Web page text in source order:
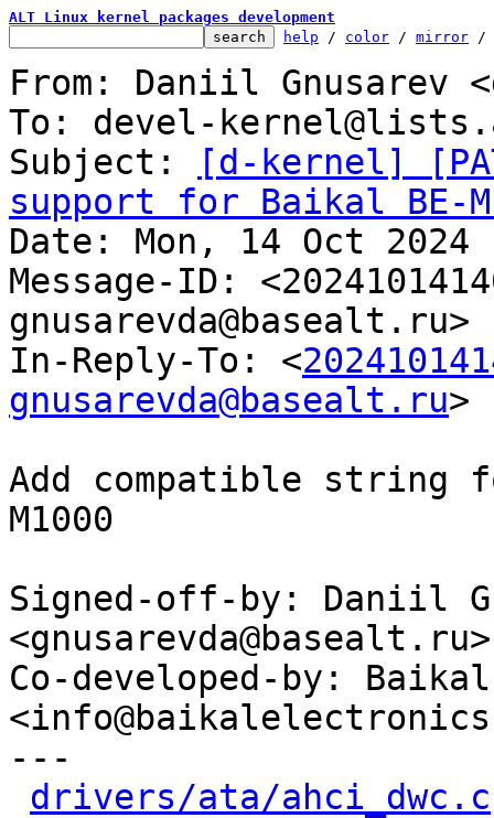
ALT Linux kernel packages development
help / color / mirror /
From: Daniil Gnusarev
To: devel-
Subject:
[d-kernel]
support for Baikal BE-
Date: Mon, 14 Oct 2024
Message-ID:
gnusarevda@basealt.ru>
In-Reply-To: <
gnusarevda@basealt.ru>
Add compatible string
M1000
Signed-off-by: Daniil
<gnusarevda@basealt.ru>
Co-developed-by:
---
drivers/ata/ahci_dwc.c